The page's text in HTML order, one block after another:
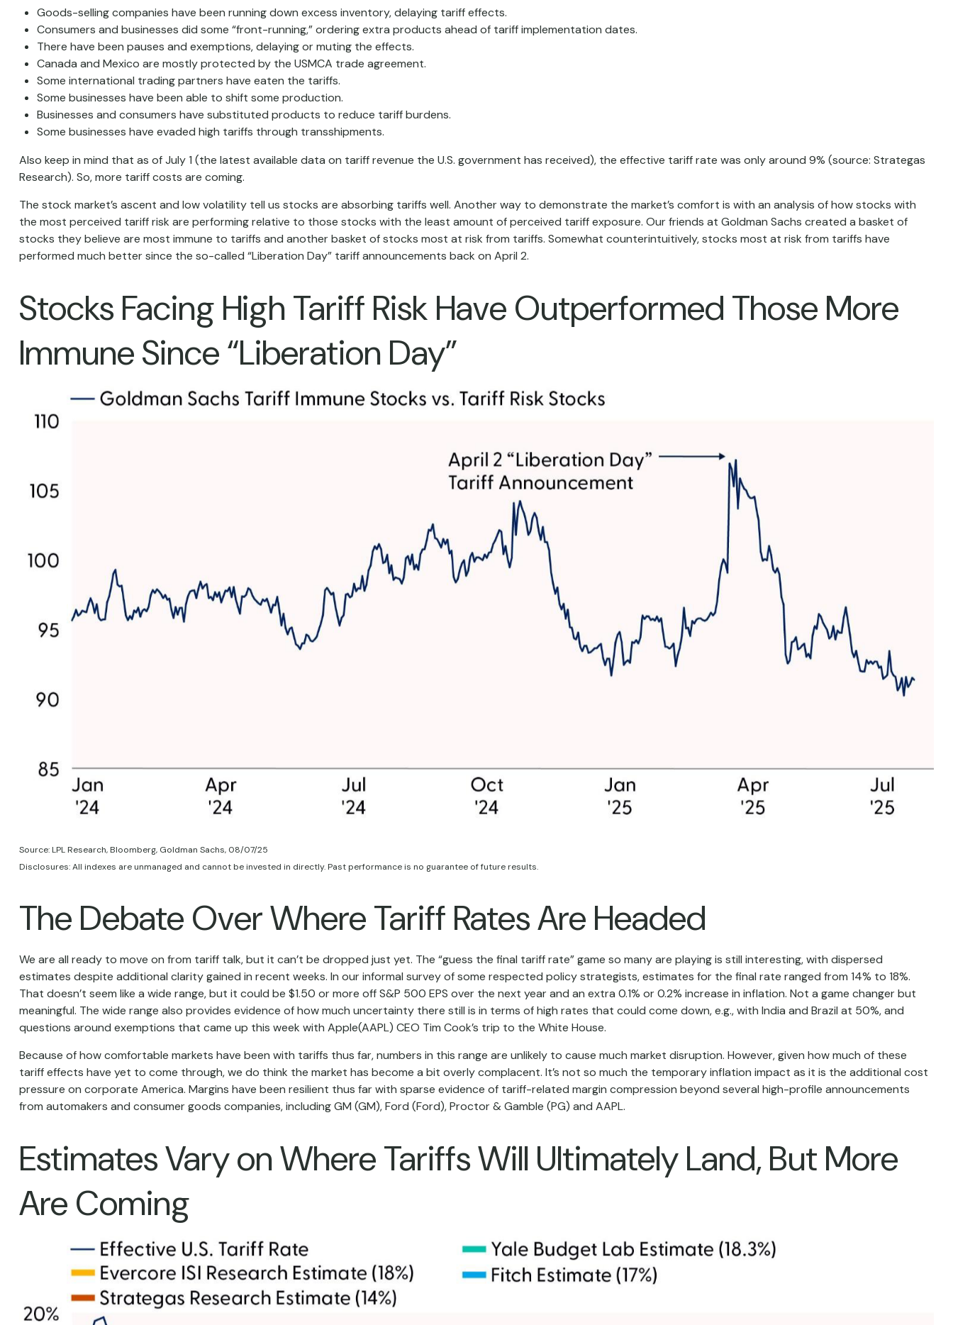
Goods-selling companies have been running down excess inventory, delaying tariff effects.
Consumers and businesses did some “front-running,” ordering extra products ahead of tariff implementation dates.
There have been pauses and exemptions, delaying or muting the effects.
Canada and Mexico are mostly protected by the USMCA trade agreement.
Some international trading partners have eaten the tariffs.
Some businesses have been able to shift some production.
Businesses and consumers have substituted products to reduce tariff burdens.
Some businesses have evaded high tariffs through transshipments.
Also keep in mind that as of July 1 (the latest available data on tariff revenue the U.S. government has received), the effective tariff rate was only around 9% (source: Strategas
Research). So, more tariff costs are coming.
The stock market’s ascent and low volatility tell us stocks are absorbing tariffs well. Another way to demonstrate the market’s comfort is with an analysis of how stocks with
the most perceived tariff risk are performing relative to those stocks with the least amount of perceived tariff exposure. Our friends at Goldman Sachs created a basket of
stocks they believe are most immune to tariffs and another basket of stocks most at risk from tariffs. Somewhat counterintuitively, stocks most at risk from tariffs have
performed much better since the so-called “Liberation Day” tariff announcements back on April 2.
Stocks Facing High Tariff Risk Have Outperformed Those More
Immune Since “Liberation Day”
Source: LPL Research, Bloomberg, Goldman Sachs, 08/07/25
Disclosures: All indexes are unmanaged and cannot be invested in directly. Past performance is no guarantee of future results.
The Debate Over Where Tariff Rates Are Headed
We are all ready to move on from tariff talk, but it can’t be dropped just yet. The “guess the final tariff rate” game so many are playing is still interesting, with dispersed
estimates despite additional clarity gained in recent weeks. In our informal survey of some respected policy strategists, estimates for the final rate ranged from 14% to 18%.
That doesn’t seem like a wide range, but it could be $1.50 or more off S&P 500 EPS over the next year and an extra 0.1% or 0.2% increase in inflation. Not a game changer but
meaningful. The wide range also provides evidence of how much uncertainty there still is in terms of high rates that could come down, e.g., with India and Brazil at 50%, and
questions around exemptions that came up this week with Apple(AAPL) CEO Tim Cook’s trip to the White House.
Because of how comfortable markets have been with tariffs thus far, numbers in this range are unlikely to cause much market disruption. However, given how much of these
tariff effects have yet to come through, we do think the market has become a bit overly complacent. It’s not so much the temporary inflation impact as it is the additional cost
pressure on corporate America. Margins have been resilient thus far with sparse evidence of tariff-related margin compression beyond several high-profile announcements
from automakers and consumer goods companies, including GM (GM), Ford (Ford), Proctor & Gamble (PG) and AAPL.
Estimates Vary on Where Tariffs Will Ultimately Land, But More
Are Coming